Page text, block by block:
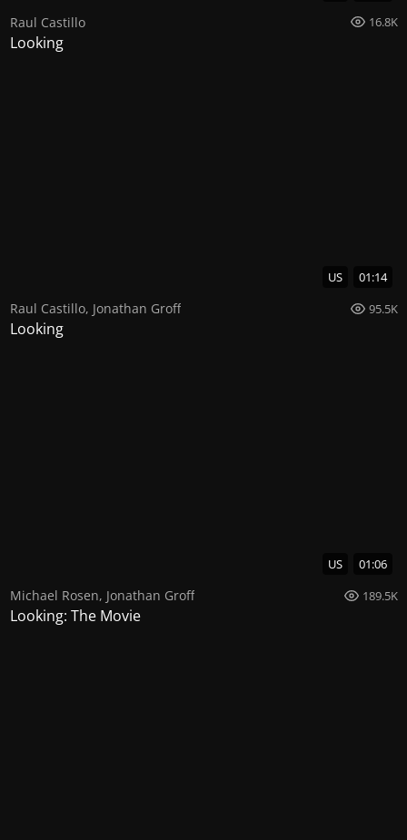
Raul Castillo 16.8K
Looking
US 01:14
Raul Castillo, Jonathan Groff 95.5K
Looking
US 01:06
Michael Rosen, Jonathan Groff 189.5K
Looking: The Movie